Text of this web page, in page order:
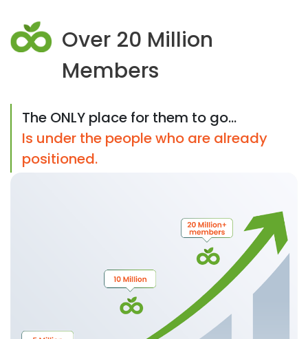
Over 20 Million
Members
The ONLY place for them to go...
Is under the people who are already
positioned.